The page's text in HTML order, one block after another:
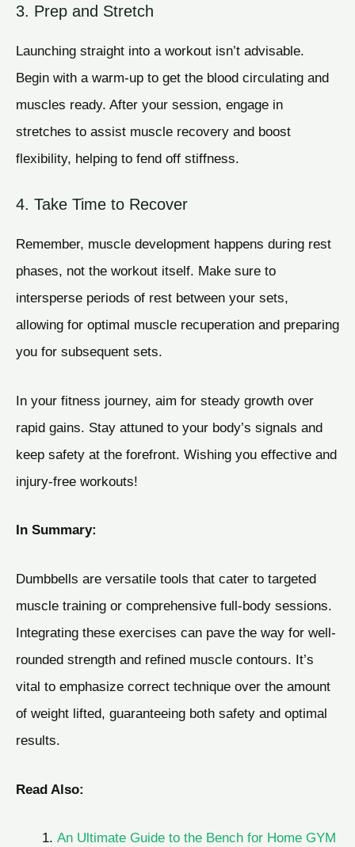
3. Prep and Stretch
Launching straight into a workout isn’t advisable.
Begin with a warm-up to get the blood circulating and
muscles ready. After your session, engage in
stretches to assist muscle recovery and boost
flexibility, helping to fend off stiffness.
4. Take Time to Recover
Remember, muscle development happens during rest
phases, not the workout itself. Make sure to
intersperse periods of rest between your sets,
allowing for optimal muscle recuperation and preparing
you for subsequent sets.
In your fitness journey, aim for steady growth over
rapid gains. Stay attuned to your body’s signals and
keep safety at the forefront. Wishing you effective and
injury-free workouts!
In Summary:
Dumbbells are versatile tools that cater to targeted
muscle training or comprehensive full-body sessions.
Integrating these exercises can pave the way for well-
rounded strength and refined muscle contours. It’s
vital to emphasize correct technique over the amount
of weight lifted, guaranteeing both safety and optimal
results.
Read Also:
An Ultimate Guide to the Bench for Home GYM